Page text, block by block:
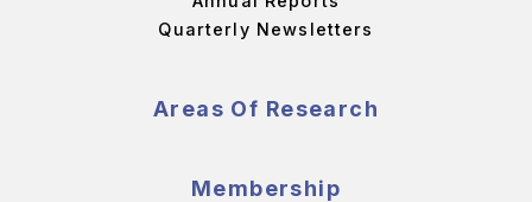
Quarterly Newsletters
Areas Of Research
Membership